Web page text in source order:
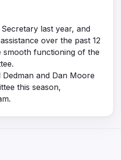
last year, and
over the past 12
smooth functioning of the
and Dan Moore
this season,